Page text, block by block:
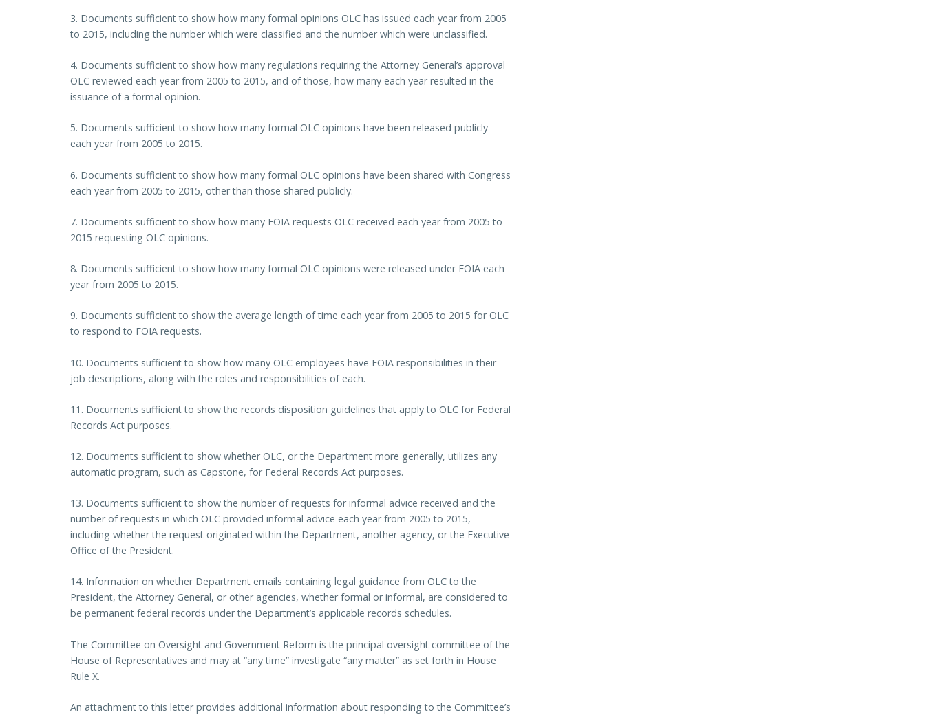
3. Documents sufficient to show how many formal opinions OLC has issued each year from 2005
to 2015, including the number which were classified and the number which were unclassified.
4. Documents sufficient to show how many regulations requiring the Attorney General’s approval
OLC reviewed each year from 2005 to 2015, and of those, how many each year resulted in the
issuance of a formal opinion.
5. Documents sufficient to show how many formal OLC opinions have been released publicly
each year from 2005 to 2015.
6. Documents sufficient to show how many formal OLC opinions have been shared with Congress
each year from 2005 to 2015, other than those shared publicly.
7. Documents sufficient to show how many FOIA requests OLC received each year from 2005 to
2015 requesting OLC opinions.
8. Documents sufficient to show how many formal OLC opinions were released under FOIA each
year from 2005 to 2015.
9. Documents sufficient to show the average length of time each year from 2005 to 2015 for OLC
to respond to FOIA requests.
10. Documents sufficient to show how many OLC employees have FOIA responsibilities in their
job descriptions, along with the roles and responsibilities of each.
11. Documents sufficient to show the records disposition guidelines that apply to OLC for Federal
Records Act purposes.
12. Documents sufficient to show whether OLC, or the Department more generally, utilizes any
automatic program, such as Capstone, for Federal Records Act purposes.
13. Documents sufficient to show the number of requests for informal advice received and the
number of requests in which OLC provided informal advice each year from 2005 to 2015,
including whether the request originated within the Department, another agency, or the Executive
Office of the President.
14. Information on whether Department emails containing legal guidance from OLC to the
President, the Attorney General, or other agencies, whether formal or informal, are considered to
be permanent federal records under the Department’s applicable records schedules.
The Committee on Oversight and Government Reform is the principal oversight committee of the
House of Representatives and may at “any time” investigate “any matter” as set forth in House
Rule X.
An attachment to this letter provides additional information about responding to the Committee’s